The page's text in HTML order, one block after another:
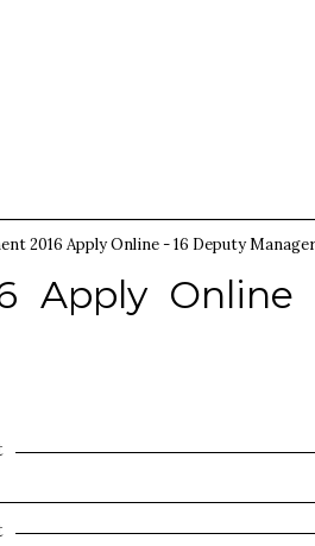
2016 Apply Online - 16 Deputy Manager
Apply Online